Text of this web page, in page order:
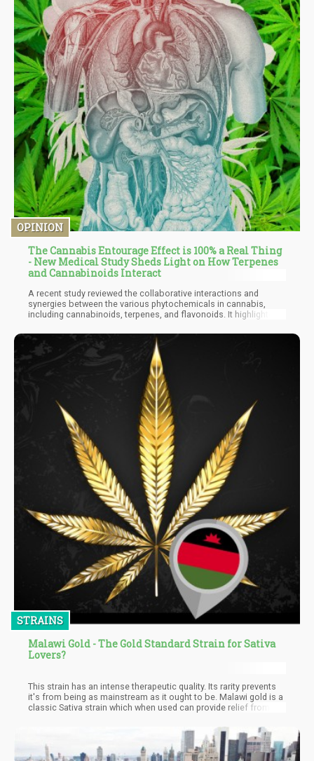
OPINION
The Cannabis Entourage Effect is 100% a Real Thing
- New Medical Study Sheds Light on How Terpenes
and Cannabinoids Interact
A recent study reviewed the collaborative interactions and
synergies between the various phytochemicals in cannabis,
including cannabinoids, terpenes, and flavonoids. It highlighted
synergistic or additive effects obtained from the combined
action of these compounds, surpassing their individual efficacy.
STRAINS
Malawi Gold - The Gold Standard Strain for Sativa
Lovers?
This strain has an intense therapeutic quality. Its rarity prevents
it's from being as mainstream as it ought to be. Malawi gold is a
classic Sativa strain which when used can provide relief from
prescribes Malawi gold strains for patients suffering from pains
including headaches and intense migraines. Mental disorders
like ADHD can be managed effectively with this strain. Malawian